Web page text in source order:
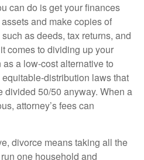
can do is get your finances
and make copies of
as deeds, tax returns, and
comes to dividing up your
a low-cost alternative to
distribution laws that
divided 50/50 anyway. When a
attorney’s fees can
divorce means taking all the
one household and